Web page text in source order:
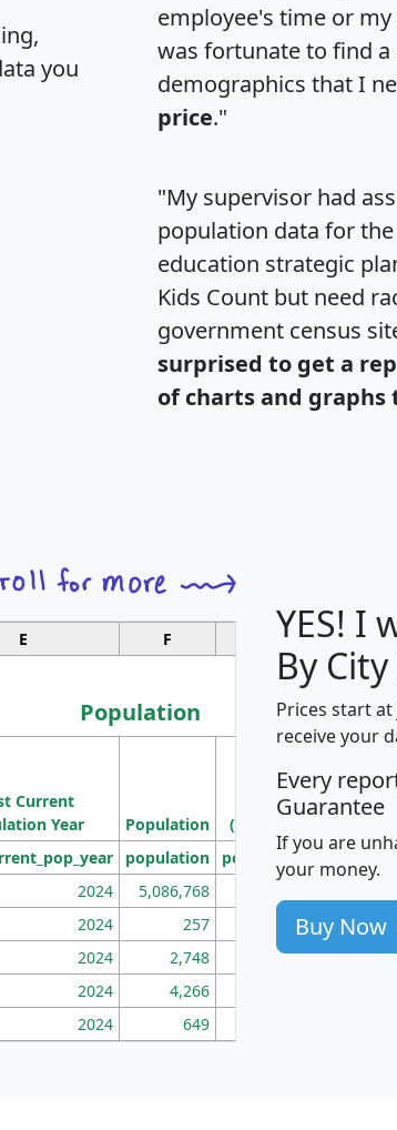
you
employee's time or
was fortunate to find
demographics that I
price."
"My supervisor had
population data for
education strategic
Kids Count but need
government census
surprised to get a
of charts and
E F G
Population
Current
Year
Population
Population
Density
(square miles)
population pop_dens_sq_mi
2024 5,086,768
2024 257 86
2024 2,748 177
2024 4,266
2024 649
YES! I
By
Prices start
receive your
Every
Guarantee
If you are
your money.
Buy Now